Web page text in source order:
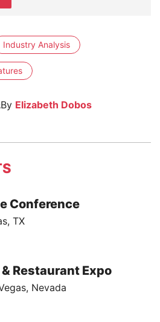
Industry Analysis
By Elizabeth Dobos
Conference
TX
& Restaurant Expo
Nevada